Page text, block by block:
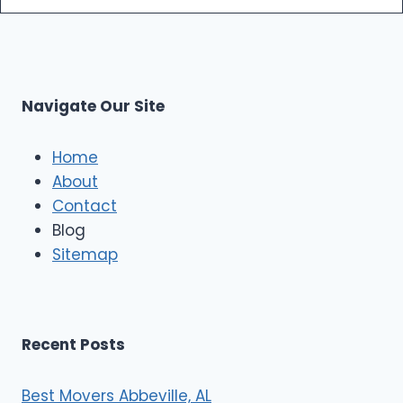
o
s
c
s
Navigate Our Site
Home
About
Contact
Blog
Sitemap
Recent Posts
Best Movers Abbeville, AL